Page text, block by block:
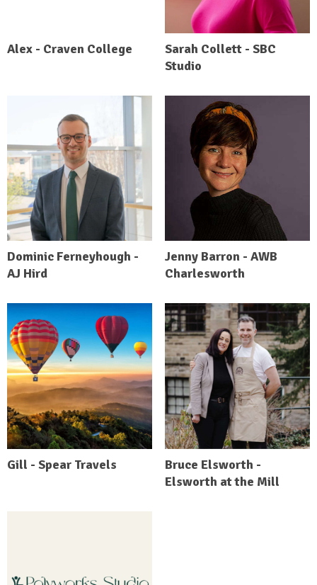
Alex - Craven College
Sarah Collett - SBC
Studio
Dominic Ferneyhough -
AJ Hird
Jenny Barron - AWB
Charlesworth
Gill - Spear Travels
Bruce Elsworth -
Elsworth at the Mill